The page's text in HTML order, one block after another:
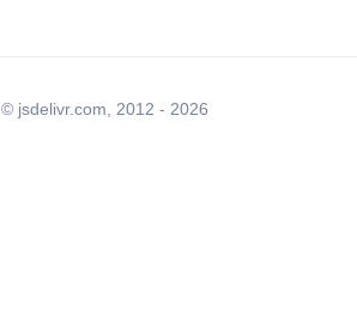
© jsdelivr.com, 2012 - 2026